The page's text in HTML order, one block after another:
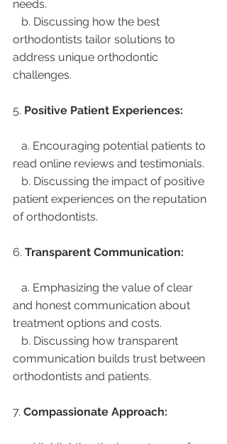
needs.
orthodontists tailor solutions to
address unique orthodontic
challenges.
5. Positive Patient Experiences:
read online reviews and testimonials.
patient experiences on the reputation
of orthodontists.
6. Transparent Communication:
and honest communication about
treatment options and costs.
communication builds trust between
orthodontists and patients.
7. Compassionate Approach: